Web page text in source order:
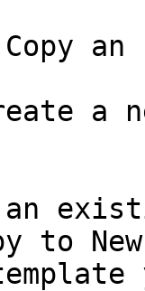
a
to